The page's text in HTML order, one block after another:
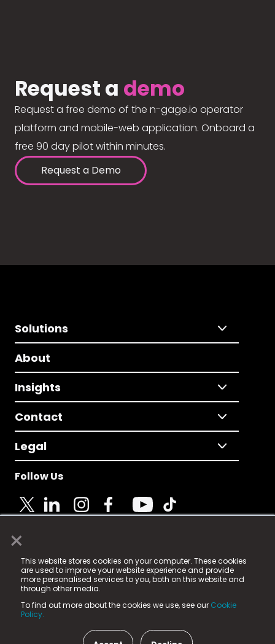
×
This website stores cookies on your computer. These cookies
are used to improve your website experience and provide
more personalised services to you, both on this website and
through other media.
To find out more about the cookies we use, see our Cookie
Policy.
Request a demo
Request a free demo of the n-gage.io operator
platform and mobile-web application. Onboard a
free 90 day pilot within minutes.
Request a Demo
Solutions
About
Insights
Contact
Legal
Follow Us
© 2025 Fame Media Tech Limited. n-gage.io is a
registered trademark.
Fame Media Tech (trading as n-gage.io) is registered
in England & Wales
15 Parsons Court, Welbury Way, Aycliffe Business Park,
County Durham, DL5 6ZE (Company Number